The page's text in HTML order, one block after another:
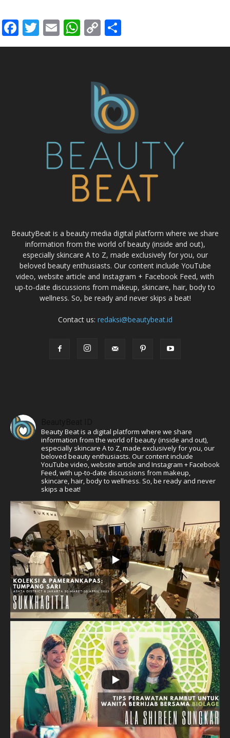
Facebook
Twitter
EmailWhatsApp
Copy
Link
BeautyBeat is a beauty media digital platform where we share
information from the world of beauty (inside and out),
especially skincare A to Z, made exclusively for you, our
beloved beauty enthusiasts. Our content include YouTube
video, website article and Instagram + Facebook Feed, with
up-to-date discussions from makeup, skincare, hair, body to
wellness. So, be ready and never skips a beat!
Contact us: redaksi@beautybeat.id
Beauty Beat is a digital platform where we share
information from the world of beauty (inside and out),
especially skincare A to Z, made exclusively for you, our
beloved beauty enthusiasts. Our content include
YouTube video, website article and Instagram + Facebook
Feed, with up-to-date discussions from makeup,
skincare, hair, body to wellness. So, be ready and never
skips a beat!